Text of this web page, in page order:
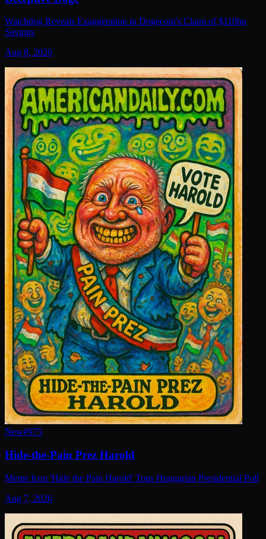
Watchdog Reveals Exaggeration in Dogecoin's Claim of $110bn
Savings
Aug 8, 2026
New#975
Hide-the-Pain Prez Harold
Meme Icon 'Hide the Pain Harold' Tops Hungarian Presidential Poll
Aug 7, 2026